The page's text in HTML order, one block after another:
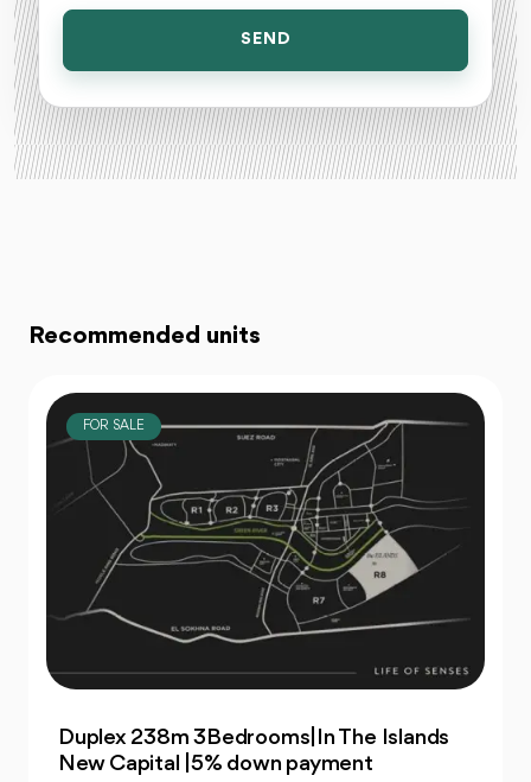
SEND
Recommended units
FOR SALE
For Sale| An Apartment 99m 2Bedrooms
|The Islands New Capital